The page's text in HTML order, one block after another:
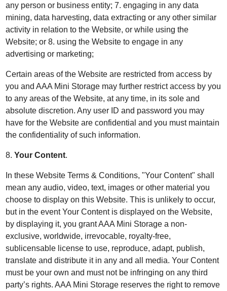
any person or business entity; 7. engaging in any data
mining, data harvesting, data extracting or any other similar
activity in relation to the Website, or while using the
Website; or 8. using the Website to engage in any
advertising or marketing;
Certain areas of the Website are restricted from access by
you and AAA Mini Storage may further restrict access by you
to any areas of the Website, at any time, in its sole and
absolute discretion. Any user ID and password you may
have for the Website are confidential and you must maintain
the confidentiality of such information.
8.Your Content.
In these Website Terms & Conditions, "Your Content" shall
mean any audio, video, text, images or other material you
choose to display on this Website. This is unlikely to occur,
but in the event Your Content is displayed on the Website,
by displaying it, you grant AAA Mini Storage a non-
exclusive, worldwide, irrevocable, royalty-free,
sublicensable license to use, reproduce, adapt, publish,
translate and distribute it in any and all media. Your Content
must be your own and must not be infringing on any third
party’s rights. AAA Mini Storage reserves the right to remove